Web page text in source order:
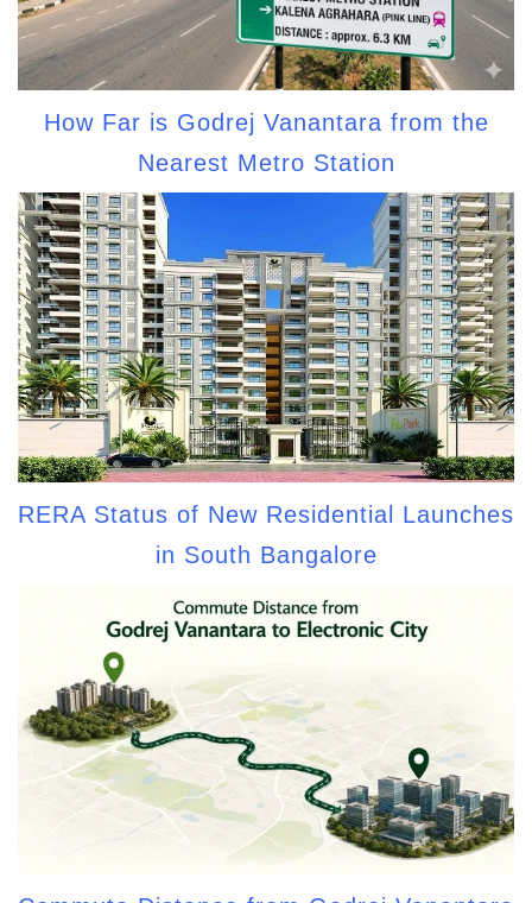
How Far is Godrej Vanantara from the
Nearest Metro Station
RERA Status of New Residential Launches
in South Bangalore